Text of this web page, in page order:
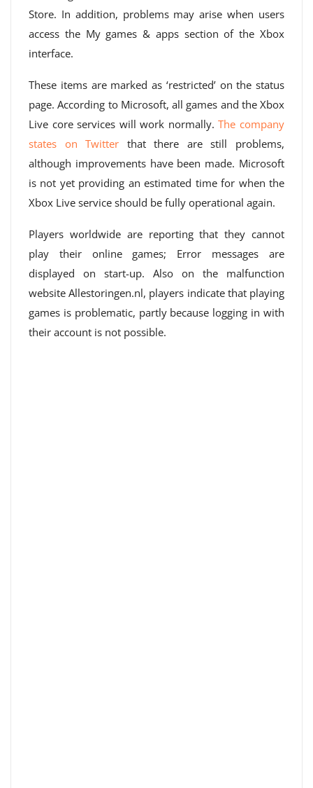
Store. In addition, problems may arise when users
access the My games & apps section of the Xbox
interface.
These items are marked as ‘restricted’ on the status
page. According to Microsoft, all games and the Xbox
Live core services will work normally.The company
states on Twitter that there are still problems,
although improvements have been made. Microsoft
is not yet providing an estimated time for when the
Xbox Live service should be fully operational again.
Players worldwide are reporting that they cannot
play their online games; Error messages are
displayed on start-up. Also on the malfunction
website Allestoringen.nl, players indicate that playing
games is problematic, partly because logging in with
their account is not possible.